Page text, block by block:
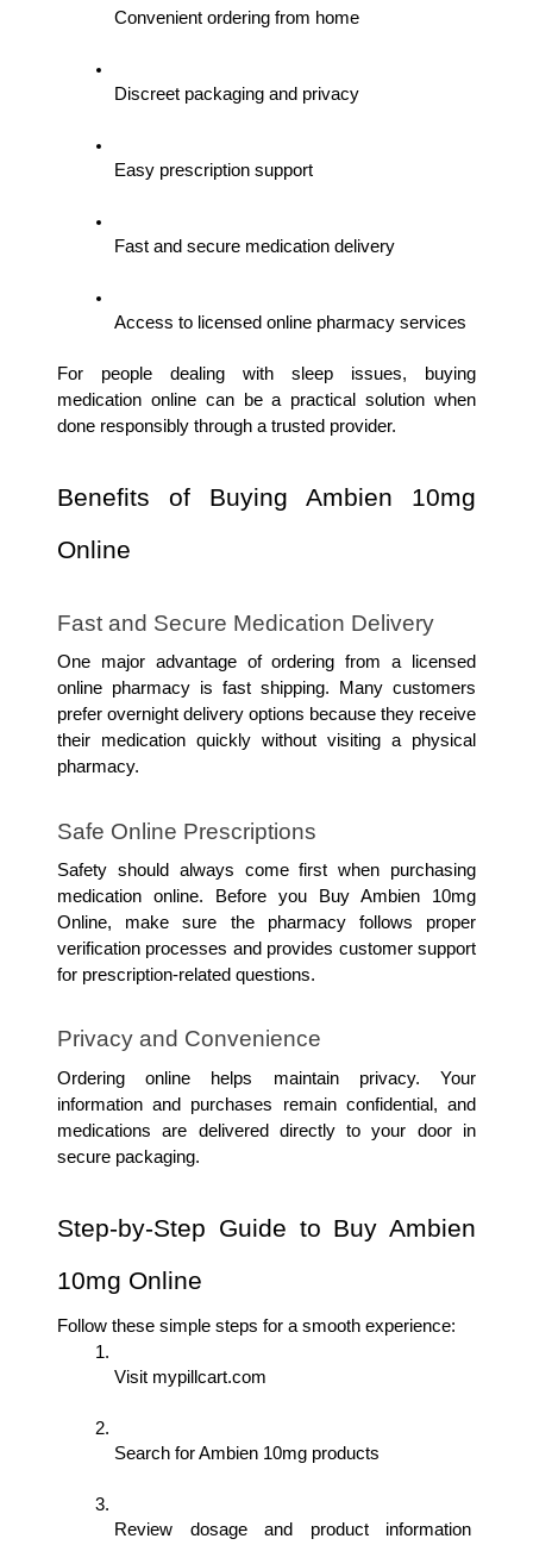
Convenient ordering from home
Discreet packaging and privacy
Easy prescription support
Fast and secure medication delivery
Access to licensed online pharmacy services
For people dealing with sleep issues, buying
medication online can be a practical solution when
done responsibly through a trusted provider.
Benefits of Buying Ambien 10mg
Online
Fast and Secure Medication Delivery
One major advantage of ordering from a licensed
online pharmacy is fast shipping. Many customers
prefer overnight delivery options because they receive
their medication quickly without visiting a physical
pharmacy.
Safe Online Prescriptions
Safety should always come first when purchasing
medication online. Before you Buy Ambien 10mg
Online, make sure the pharmacy follows proper
verification processes and provides customer support
for prescription-related questions.
Privacy and Convenience
Ordering online helps maintain privacy. Your
information and purchases remain confidential, and
medications are delivered directly to your door in
secure packaging.
Step-by-Step Guide to Buy Ambien
10mg Online
Follow these simple steps for a smooth experience:
Visit mypillcart.com
Search for Ambien 10mg products
Review dosage and product information